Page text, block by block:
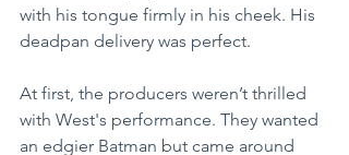
with his tongue firmly in his cheek. His
deadpan delivery was perfect.
At first, the producers weren’t thrilled
with West's performance. They wanted
an edgier Batman but came around